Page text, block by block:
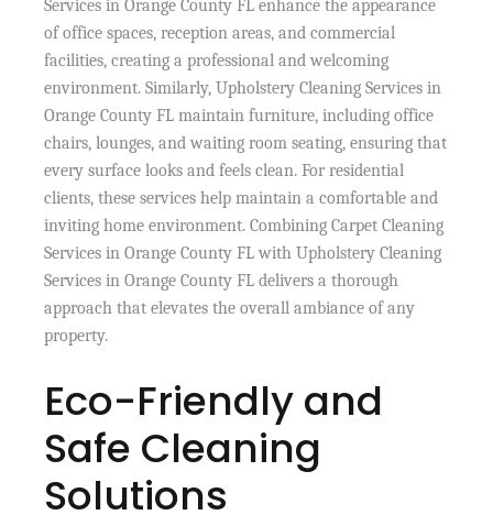
Services in Orange County FL enhance the appearance
of office spaces, reception areas, and commercial
facilities, creating a professional and welcoming
environment. Similarly, Upholstery Cleaning Services in
Orange County FL maintain furniture, including office
chairs, lounges, and waiting room seating, ensuring that
every surface looks and feels clean. For residential
clients, these services help maintain a comfortable and
inviting home environment. Combining Carpet Cleaning
Services in Orange County FL with Upholstery Cleaning
Services in Orange County FL delivers a thorough
approach that elevates the overall ambiance of any
property.
Eco-Friendly and
Safe Cleaning
Solutions